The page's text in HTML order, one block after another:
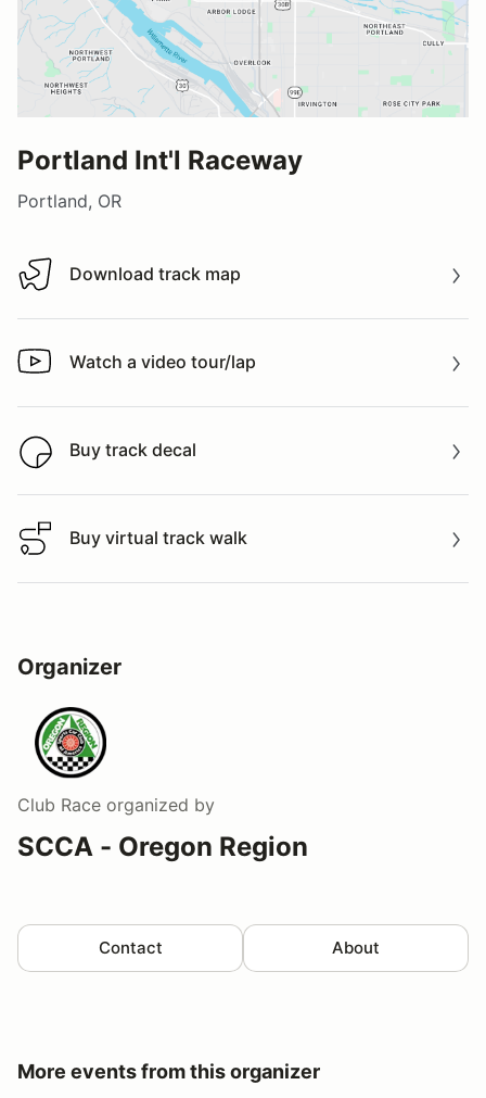
Portland Int'l Raceway
Portland, OR
Download track map
Download track map
Watch a video tour/lap
Watch a video tour/lap
Buy track decal
Buy track decal
Buy virtual track walk
Buy virtual track walk
Organizer
Club Race organized by
SCCA - Oregon Region
Contact About
More events from this organizer